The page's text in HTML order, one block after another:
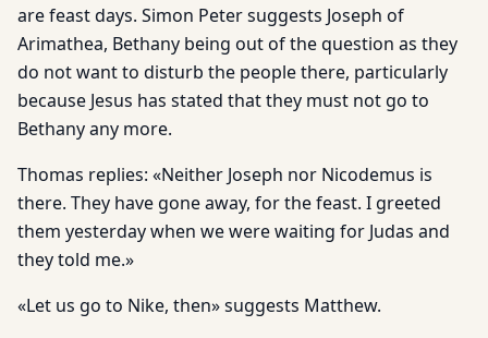
are feast days. Simon Peter suggests Joseph of
Arimathea, Bethany being out of the question as they
do not want to disturb the people there, par­ticularly
because Jesus has stated that they must not go to
Bethany any more.
Thomas replies: «Neither Joseph nor Nicodemus is
there. They have gone away, for the feast. I greeted
them yesterday when we were waiting for Judas and
they told me.»
«Let us go to Nike, then» suggests Matthew.